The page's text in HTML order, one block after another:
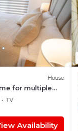
House
for multiple
TV
Availability